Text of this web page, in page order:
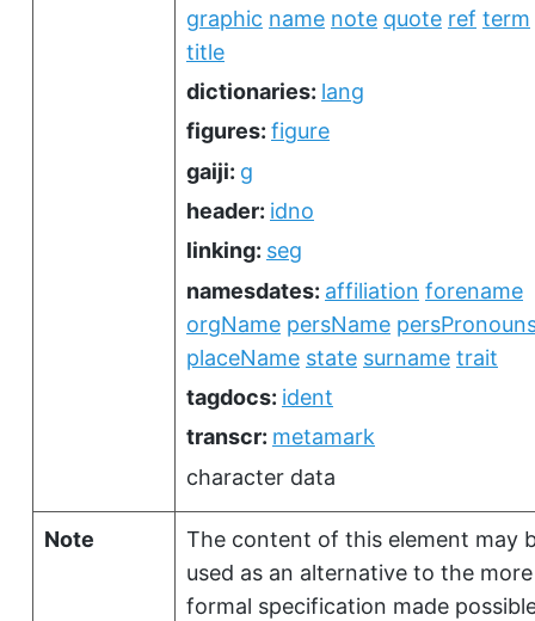
graphic name note quote ref term
title
dictionaries: lang
figures: figure
gaiji: g
header: idno
linking: seg
namesdates: affiliation forename
orgName persName
placeName state surname trait
tagdocs: ident
transcr: metamark
character data
Note
The content of this element may
used as an alternative to the more
formal specification made